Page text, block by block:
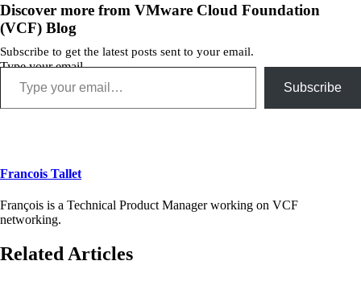
Discover more from VMware Cloud Foundation
(VCF) Blog
Subscribe to get the latest posts sent to your email.
Type your email…
Subscribe
Francois Tallet
François is a Technical Product Manager working on VCF
networking.
Related Articles